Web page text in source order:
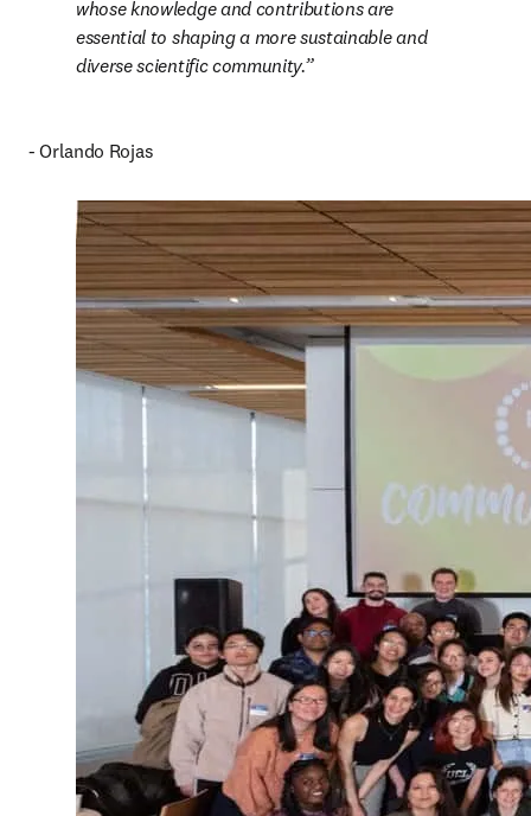
whose knowledge and contributions are
essential to shaping a more sustainable and
diverse scientific community.
- Orlando Rojas